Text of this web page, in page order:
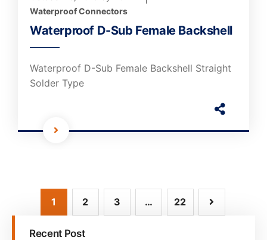
Waterproof Connectors
Waterproof D-Sub Female Backshell
Waterproof D-Sub Female Backshell Straight
Solder Type
1 2 3 … 22
Recent Post